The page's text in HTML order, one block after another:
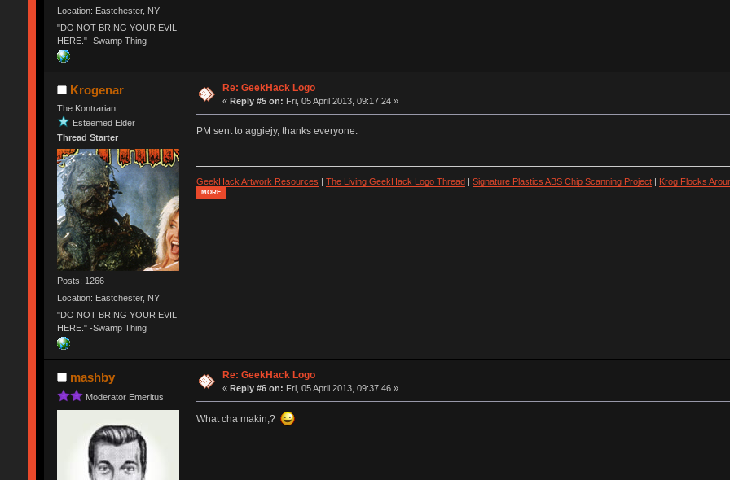
Location: Eastchester, NY
"DO NOT BRING YOUR EVIL
HERE." -Swamp Thing
Krogenar
The Kontrarian
Esteemed Elder
Thread Starter
Posts: 1266
Location: Eastchester, NY
"DO NOT BRING YOUR EVIL
HERE." -Swamp Thing
Re: GeekHack Logo
« Reply #5 on: Fri, 05 April 2013, 09:17:24 »
PM sent to aggiejy, thanks everyone.
GeekHack Artwork Resources | The Living GeekHack Logo Thread| Signature Plastics ABS Chip Scanning Project| Krog Flocks
MORE
mashby
Moderator Emeritus
Re: GeekHack Logo
« Reply #6 on: Fri, 05 April 2013, 09:37:46 »
What cha makin;?